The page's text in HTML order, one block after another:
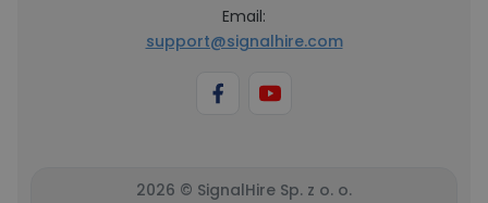
Email:
support@signalhire.com
2026 © SignalHire Sp. z o. o.